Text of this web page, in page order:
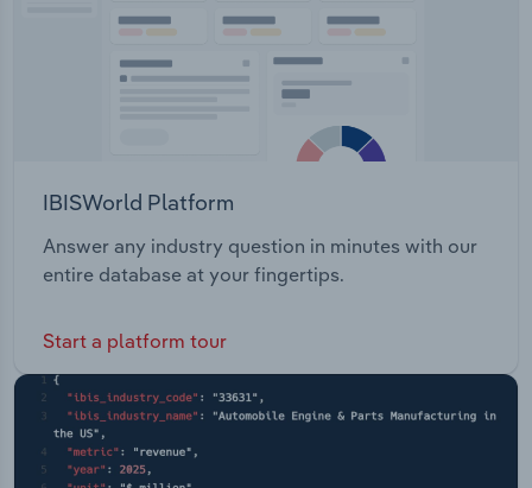
IBISWorld Platform
Answer any industry question in minutes with our
entire database at your fingertips.
Start a platform tour